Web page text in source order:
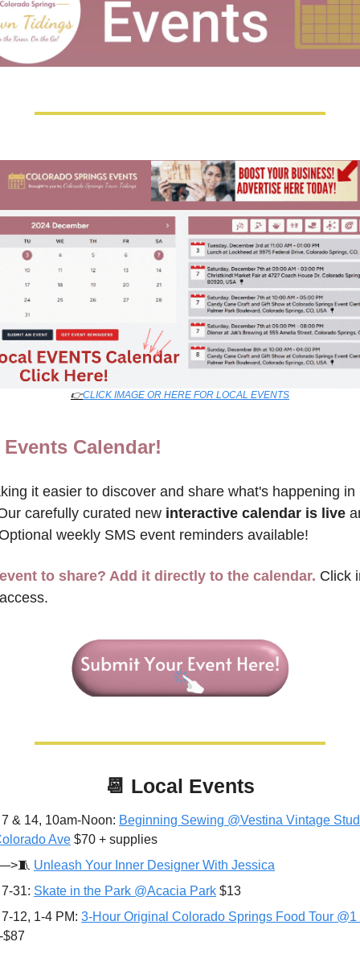
👉CLICK IMAGE OR HERE FOR LOCAL EVENTS
Events Calendar!
it easier to discover and share what's happening in
carefully curated new interactive calendar is live
weekly SMS event reminders available!
to share? Add it directly to the calendar. Click
📆 Local Events
& 14, 10am-Noon: Beginning Sewing @Vestina Vintage
Ave $70 + supplies
🧵 Unleash Your Inner Designer With Jessica
31: Skate in the Park @Acacia Park $13
12, 1-4 PM: 3-Hour Original Colorado Springs Food Tour @1
$87